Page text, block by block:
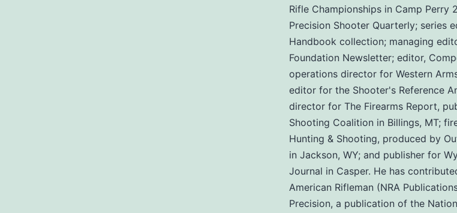
Rifle Championships in Camp Perry
Precision Shooter Quarterly; series
Handbook collection; managing
Foundation Newsletter; editor,
operations director for Western
editor for the Shooter's Reference
director for The Firearms Report,
Shooting Coalition in Billings, MT;
Hunting & Shooting, produced by
in Jackson, WY; and publisher for
Journal in Casper. He has
American Rifleman (NRA
Precision, a publication of the